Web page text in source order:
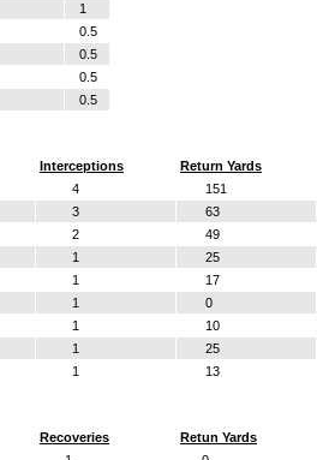
1
0.5
0.5
0.5
0.5
Interceptions Return Yards
4 151
3 63
2 49
1 25
1 17
1 0
1 10
1 25
1 13
Recoveries Retun Yards